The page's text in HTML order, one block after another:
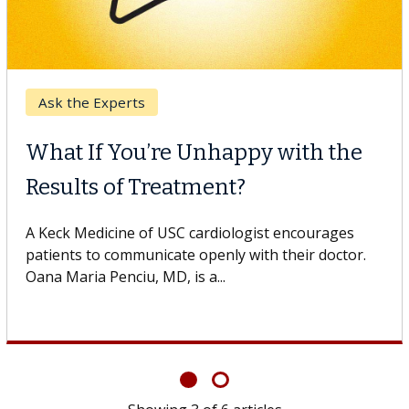
Keck Hospital of USC
When Can You Delay Spine
Surgery?
Some patients need spine surgery sooner, while
others can wait. An expert discusses the difference.
If you’ve been diagnosed with...
Showing6 of6articles